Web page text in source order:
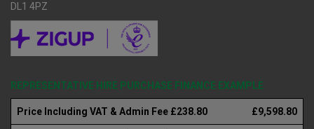
DL1 4PZ
REPRESENTATIVE HIRE PURCHASE FINANCE EXAMPLE
Price Including VAT & Admin Fee £238.80 £9,598.80